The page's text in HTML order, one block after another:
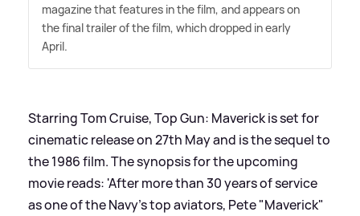
magazine that features in the film, and appears on
the final trailer of the film, which dropped in early
April.
Starring Tom Cruise, Top Gun: Maverick is set for
cinematic release on 27th May and is the sequel to
the 1986 film. The synopsis for the upcoming
movie reads: 'After more than 30 years of service
as one of the Navy's top aviators, Pete "Maverick"